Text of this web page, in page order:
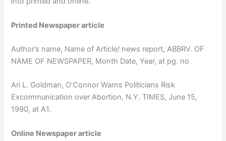
Printed Newspaper article
Author’s name, Name of Article/ news report, ABBRV. OF
NAME OF NEWSPAPER, Month Date, Year, at pg. no
Ari L. Goldman, O’Connor Warns Politicians Risk
Excommunication over Abortion, N.Y. TIMES, June 15,
1990, at A1.
Online Newspaper article